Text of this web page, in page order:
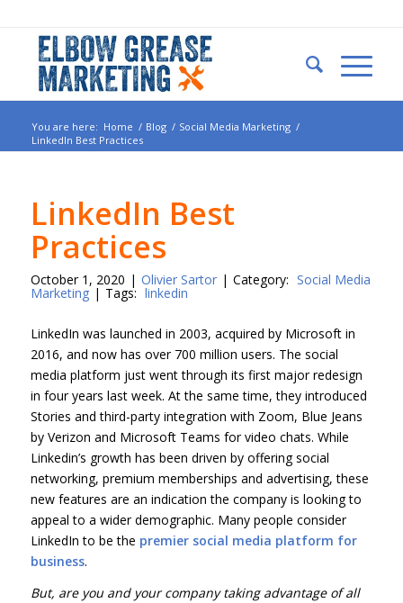
You are here: Home / Blog / Social Media Marketing /
LinkedIn Best Practices
LinkedIn Best
Practices
October 1, 2020 | Olivier Sartor | Category: Social Media
Marketing | Tags: linkedin
LinkedIn was launched in 2003, acquired by Microsoft in
2016, and now has over 700 million users. The social
media platform just went through its first major redesign
in four years last week. At the same time, they introduced
Stories and third-party integration with Zoom, Blue Jeans
by Verizon and Microsoft Teams for video chats. While
Linkedin’s growth has been driven by offering social
networking, premium memberships and advertising, these
new features are an indication the company is looking to
appeal to a wider demographic. Many people consider
LinkedIn to be the premier social media platform for
business.
But, are you and your company taking advantage of all